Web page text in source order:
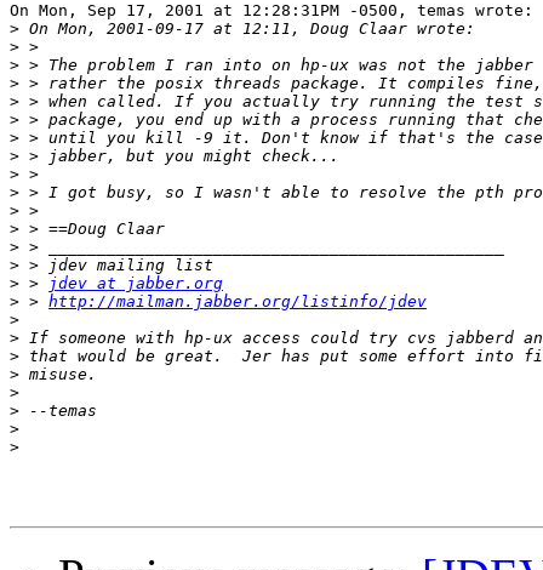
On Mon, Sep 17, 2001 at 12:28:31PM -0500, temas wrote:
>
>
>
>
>
>
>
>
>
>
>
>
>
>
> >
jdev at jabber.org
> > http://mailman.jabber.org/listinfo/jdev
>
>
>
>
>
>
>
>